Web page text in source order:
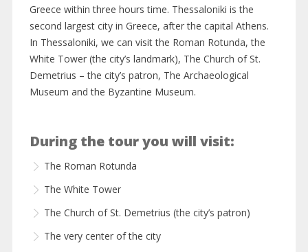
Greece within three hours time. Thessaloniki is the
second largest city in Greece, after the capital Athens.
In Thessaloniki, we can visit the Roman Rotunda, the
White Tower (the city’s landmark), The Church of St.
Demetrius – the city’s patron, The Archaeological
Museum and the Byzantine Museum.
During the tour you will visit:
The Roman Rotunda
The White Tower
The Church of St. Demetrius (the city’s patron)
The very center of the city